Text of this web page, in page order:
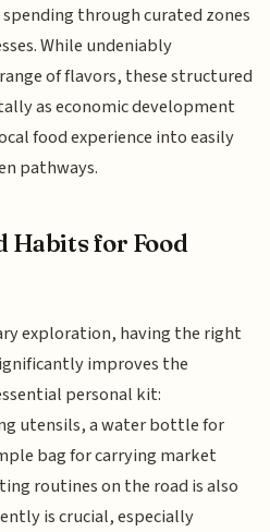
through curated zones
While undeniably
of flavors, these structured
as economic development
food experience into easily
pathways.
Habits for Food
exploration, having the right
improves the
personal kit:
utensils, a water bottle for
bag for carrying market
routines on the road is also
is crucial, especially